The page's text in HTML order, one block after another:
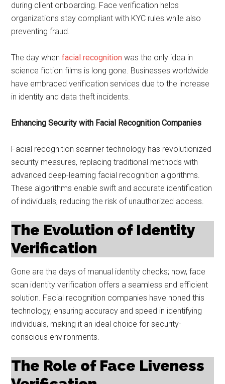
during client onboarding. Face verification helps
organizations stay compliant with KYC rules while also
preventing fraud.
The day whenfacial recognition was the only idea in
science fiction films is long gone. Businesses worldwide
have embraced verification services due to the increase
in identity and data theft incidents.
Enhancing Security with Facial Recognition Companies
Facial recognition scanner technology has revolutionized
security measures, replacing traditional methods with
advanced deep-learning facial recognition algorithms.
These algorithms enable swift and accurate identification
of individuals, reducing the risk of unauthorized access.
The Evolution of Identity
Verification
Gone are the days of manual identity checks; now, face
scan identity verification offers a seamless and efficient
solution. Facial recognition companies have honed this
technology, ensuring accuracy and speed in identifying
individuals, making it an ideal choice for security-
conscious environments.
The Role of Face Liveness